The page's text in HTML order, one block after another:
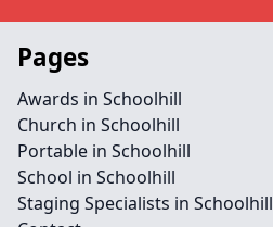
Pages
Awards in Schoolhill
Church in Schoolhill
Portable in Schoolhill
School in Schoolhill
Staging Specialists in Schoolhill